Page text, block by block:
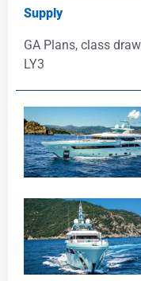
Supply
GA Plans, class
LY3